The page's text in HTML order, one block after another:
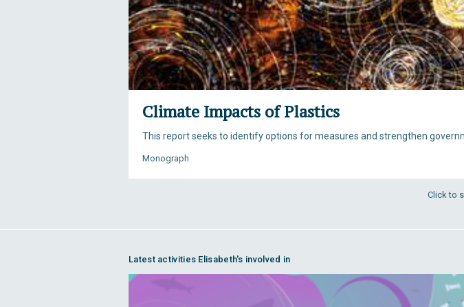
Climate Impacts of Plastics
This report seeks to identify options for measures and strengthen
Monograph
Click to
Latest activities Elisabeth's involved in